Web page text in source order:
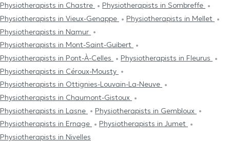
Physiotherapists in Chastre
Physiotherapists in Sombreffe
Physiotherapists in Vieux-Genappe
Physiotherapists in Mellet
Physiotherapists in Namur
Physiotherapists in Mont-Saint-Guibert
Physiotherapists in Pont-À-Celles
Physiotherapists in Fleurus
Physiotherapists in Céroux-Mousty
Physiotherapists in Ottignies-Louvain-La-Neuve
Physiotherapists in Chaumont-Gistoux
Physiotherapists in Lasne
Physiotherapists in Gembloux
Physiotherapists in Ernage
Physiotherapists in Jumet
Physiotherapists in Nivelles